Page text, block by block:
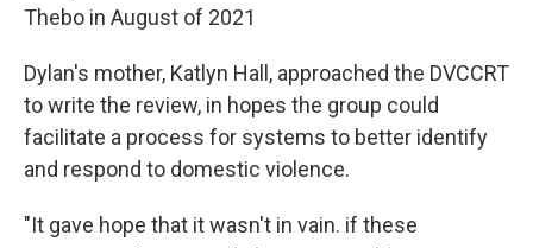
Thebo in August of 2021
Dylan's mother, Katlyn Hall, approached the DVCCRT
to write the review, in hopes the group could
facilitate a process for systems to better identify
and respond to domestic violence.
"It gave hope that it wasn't in vain. if these